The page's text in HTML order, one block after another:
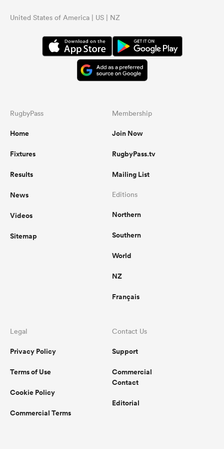
United States of America | US | NZ
RugbyPass
Home
Fixtures
Results
News
Videos
Sitemap
Membership
Join Now
RugbyPass.tv
Mailing List
Editions
Northern
Southern
World
NZ
Français
Legal
Privacy Policy
Terms of Use
Cookie Policy
Commercial Terms
Contact Us
Support
Commercial
Contact
Editorial